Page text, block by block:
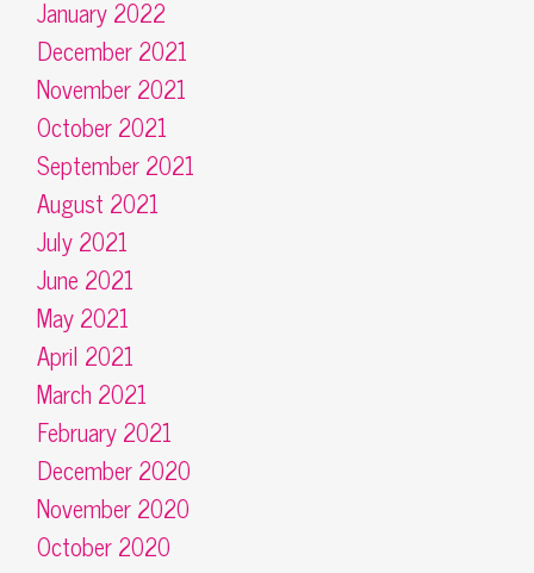
January 2022
December 2021
November 2021
October 2021
September 2021
August 2021
July 2021
June 2021
May 2021
April 2021
March 2021
February 2021
December 2020
November 2020
October 2020